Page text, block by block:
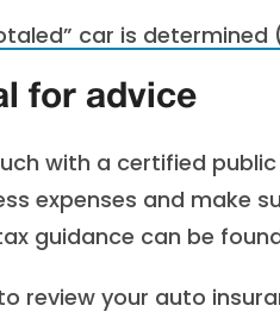
car is
for advice
with a certified
expenses and
guidance can be
review your auto